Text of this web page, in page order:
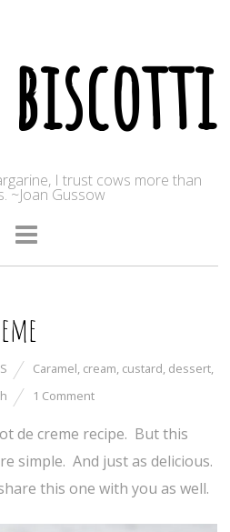
I trust cows more than
~Joan Gussow
Caramel, cream, custard, dessert,
1 Comment
de creme recipe. But this
simple. And just as delicious.
this one with you as well.